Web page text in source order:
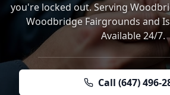
you're locked out. Serving
Woodbridge Fairgrounds and
Available 24/7.
Call (647) 496-